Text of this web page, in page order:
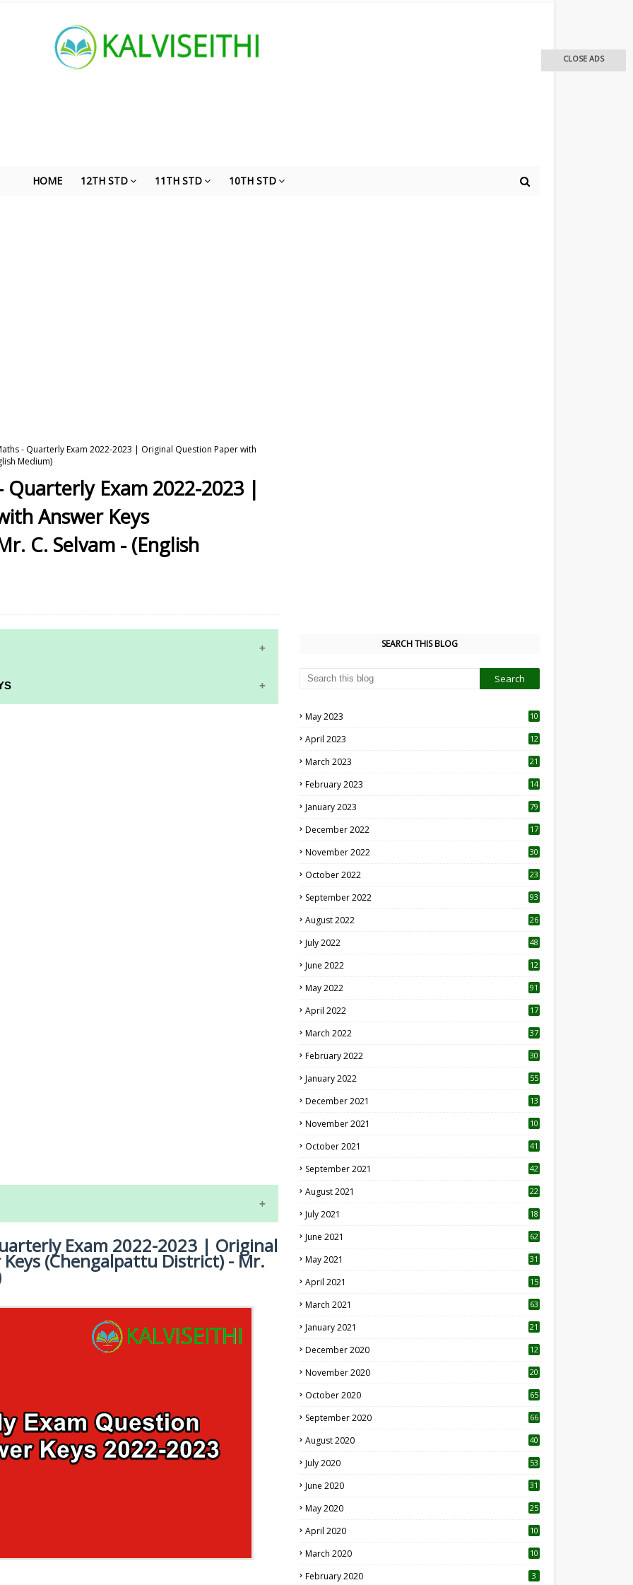
HOME 12TH STD 11TH STD 10TH STD
- Quarterly Exam 2022-2023 | Original Question Paper with
Medium)
Quarterly Exam 2022-2023 |
Answer Keys
C. Selvam - (English
EXAM TIME TABLE
Exam 2022-2023 | Original
(Chengalpattu District) - Mr.
SEARCH THIS BLOG
May 2023
10
April 2023
12
March 2023 21
February 2023 14
January 2023 79
December 2022 17
November 2022 30
October 2022
23
September 2022 93
August 2022
26
July 2022 48
June 2022
12
May 2022 91
April 2022
17
March 2022 37
February 2022 30
January 2022 55
December 2021 13
November 2021 10
October 2021 41
September 2021 42
August 2021 22
July 2021
18
June 2021 62
May 2021 31
April 2021
15
March 2021 63
January 2021 21
December 2020
12
November 2020
20
October 2020 65
September 2020 66
August 2020 40
July 2020 53
June 2020 31
May 2020 25
April 2020 10
March 2020
10
February 2020 3
CLOSE ADS